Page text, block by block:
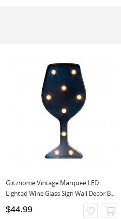
Glitzhome Vintage Marquee LED
Lighted Wine Glass Sign Wall Decor B...
$44.99